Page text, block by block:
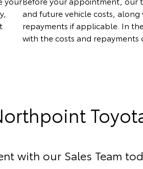
and future vehicle costs,
repayments if applicable. In
with the costs and repayments
with our Sales Team